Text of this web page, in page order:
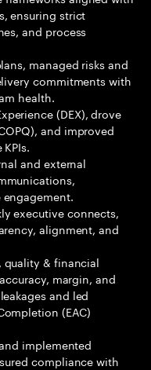
ensuring strict
and process
managed risks and
commitments with
health.
(DEX), drove
and improved
and external
executive connects,
alignment, and
quality & financial
margin, and
and led
(EAC)
implemented
compliance with